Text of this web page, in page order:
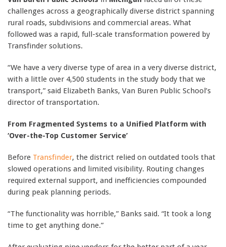
challenges across a geographically diverse district spanning
rural roads, subdivisions and commercial areas. What
followed was a rapid, full-scale transformation powered by
Transfinder solutions.
“We have a very diverse type of area in a very diverse district,
with a little over 4,500 students in the study body that we
transport,” said Elizabeth Banks, Van Buren Public School’s
director of transportation.
From Fragmented Systems to a Unified Platform with
‘Over-the-Top Customer Service’
Before Transfinder, the district relied on outdated tools that
slowed operations and limited visibility. Routing changes
required external support, and inefficiencies compounded
during peak planning periods.
“The functionality was horrible,” Banks said. “It took a long
time to get anything done.”